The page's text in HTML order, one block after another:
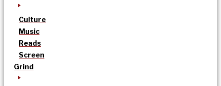
Culture
Music
Reads
Screen
Grind